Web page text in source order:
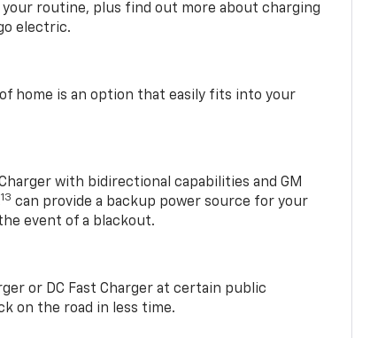
routine, plus find out more about charging
electric.
home is an option that easily fits into your
with bidirectional capabilities and GM
13 can provide a backup power source for your
event of a blackout.
or DC Fast Charger at certain public
on the road in less time.